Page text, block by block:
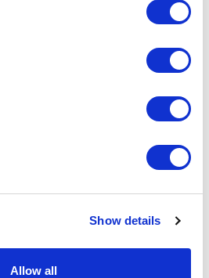
Show details
Allow all